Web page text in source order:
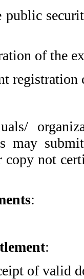
of the
registration
may
not
:
:
of valid